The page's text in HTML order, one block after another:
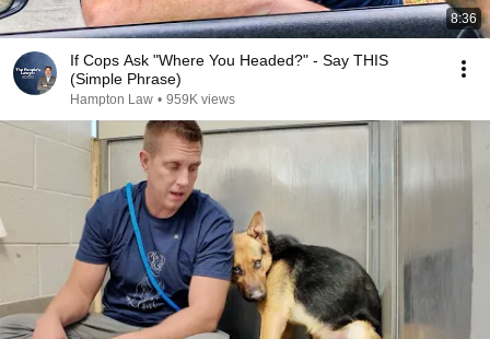
8:36
If Cops Ask "Where You Headed?" - Say THIS
(Simple Phrase)
Hampton Law • 959K views